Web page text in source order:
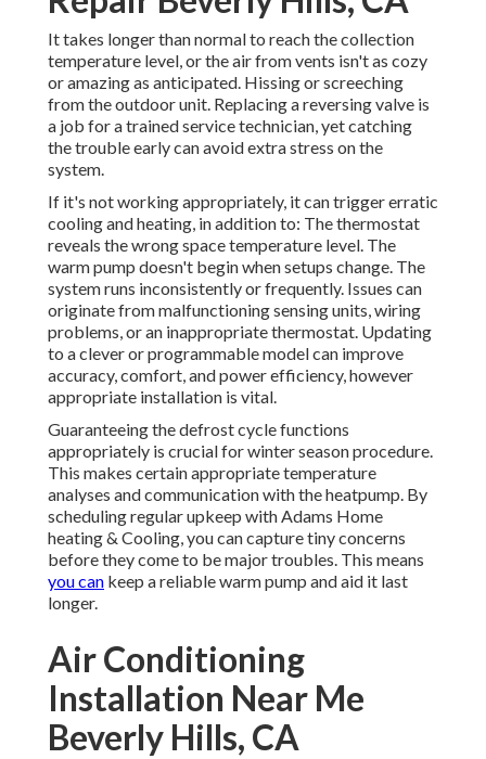
It takes longer than normal to reach the collection
temperature level, or the air from vents isn't as cozy
or amazing as anticipated. Hissing or screeching
from the outdoor unit. Replacing a reversing valve is
a job for a trained service technician, yet catching
the trouble early can avoid extra stress on the
system.
If it's not working appropriately, it can trigger erratic
cooling and heating, in addition to: The thermostat
reveals the wrong space temperature level. The
warm pump doesn't begin when setups change. The
system runs inconsistently or frequently. Issues can
originate from malfunctioning sensing units, wiring
problems, or an inappropriate thermostat. Updating
to a clever or programmable model can improve
accuracy, comfort, and power efficiency, however
appropriate installation is vital.
Guaranteeing the defrost cycle functions
appropriately is crucial for winter season procedure.
This makes certain appropriate temperature
analyses and communication with the heatpump. By
scheduling regular upkeep with Adams Home
heating & Cooling, you can capture tiny concerns
before they come to be major troubles. This means
you can keep a reliable warm pump and aid it last
longer.
Air Conditioning
Installation Near Me
Beverly Hills, CA